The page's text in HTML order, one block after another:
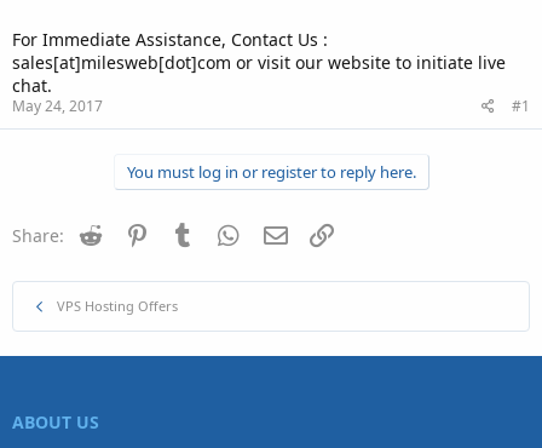
For Immediate Assistance, Contact Us :
sales[at]milesweb[dot]com or visit our website to initiate live
chat.
May 24, 2017 #1
You must log in or register to reply here.
Share: Reddit PinterestTumblr WhatsApp
Email
VPS Hosting Offers
ABOUT US